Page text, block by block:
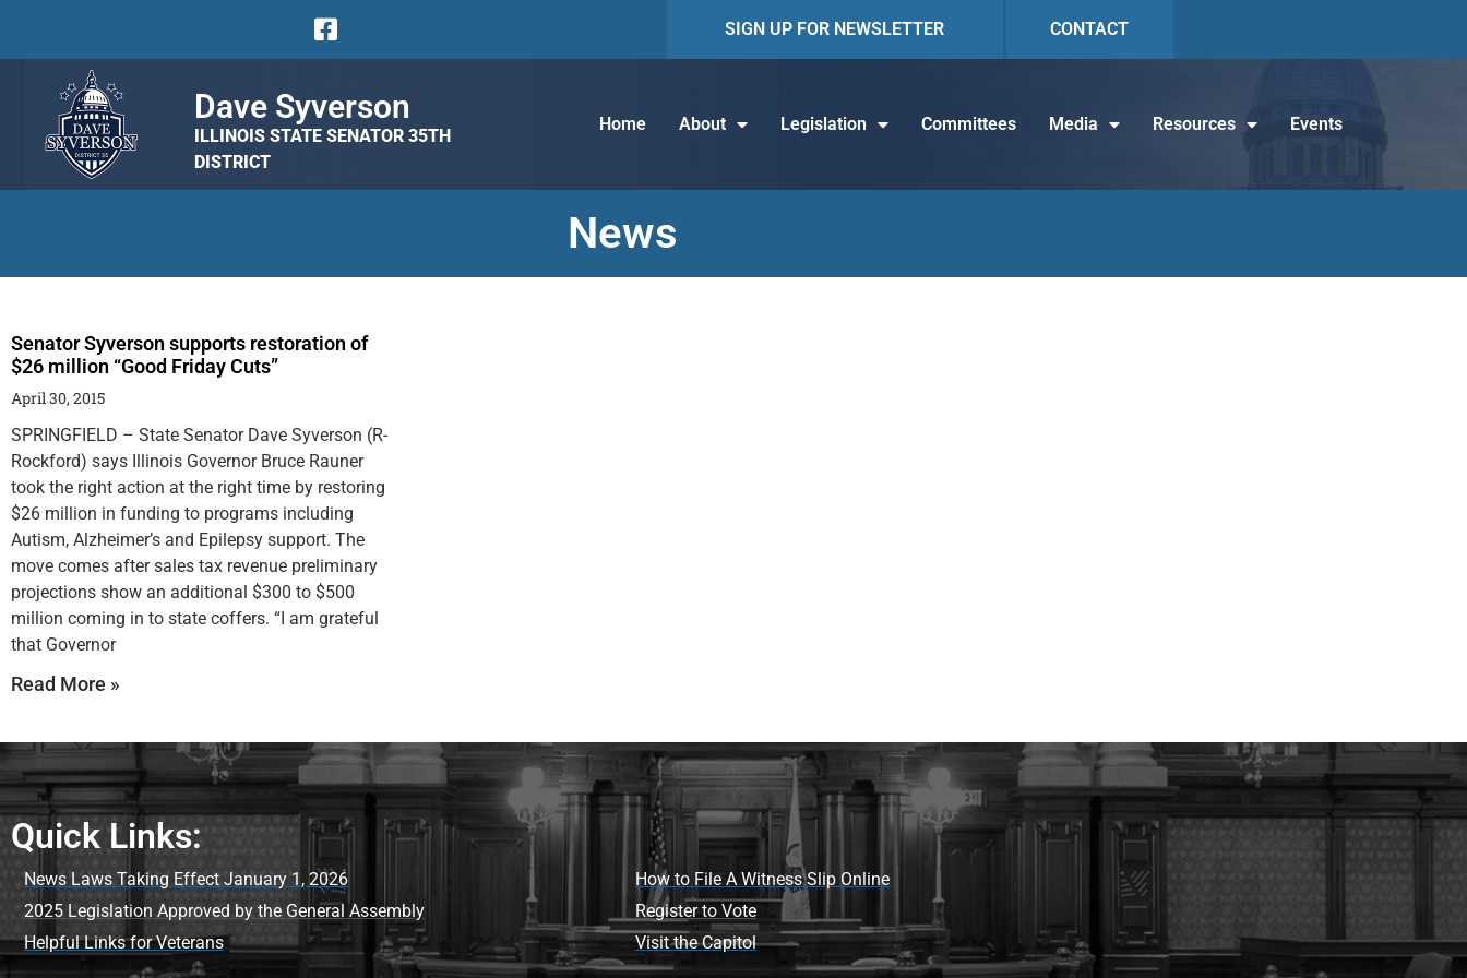
SIGN UP FOR NEWSLETTER CONTACT
Dave Syverson
ILLINOIS STATE SENATOR 35TH
DISTRICT
Home About Legislation Committees Media Resources Events
News
Senator Syverson supports restoration of
$26 million “Good Friday Cuts”
April 30, 2015
SPRINGFIELD – State Senator Dave Syverson (R-
Rockford) says Illinois Governor Bruce Rauner
took the right action at the right time by restoring
$26 million in funding to programs including
Autism, Alzheimer’s and Epilepsy support. The
move comes after sales tax revenue preliminary
projections show an additional $300 to $500
million coming in to state coffers. “I am grateful
that Governor
Read More »
Quick Links:
News Laws Taking Effect January 1, 2026
2025 Legislation Approved by the General Assembly
Helpful Links for Veterans
How to File A Witness Slip Online
Register to Vote
Visit the Capitol